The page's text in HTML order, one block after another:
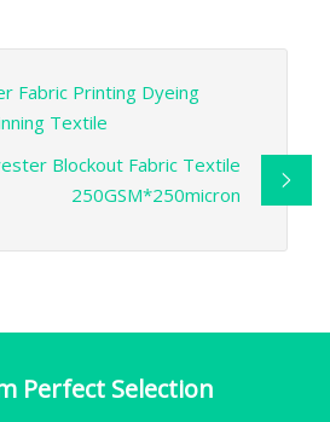
Fabric Printing Dyeing
Textile
Blockout Fabric Textile
250GSM*250micron
Perfect Selection